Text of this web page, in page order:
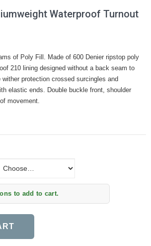
Waterproof Turnout
of Poly Fill. Made of 600 Denier ripstop poly
210 lining designed without a back seam to
protection crossed surcingles and
elastic ends. Double buckle front, shoulder
movement.
to add to cart.